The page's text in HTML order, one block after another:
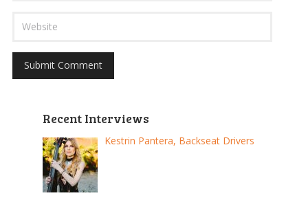
Recent Interviews
Kestrin Pantera, Backseat Drivers